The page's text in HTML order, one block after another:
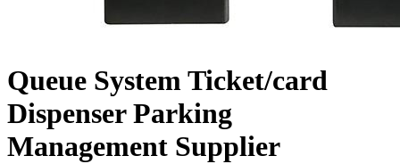
Queue System Ticket/card
Dispenser Parking
Management Supplier